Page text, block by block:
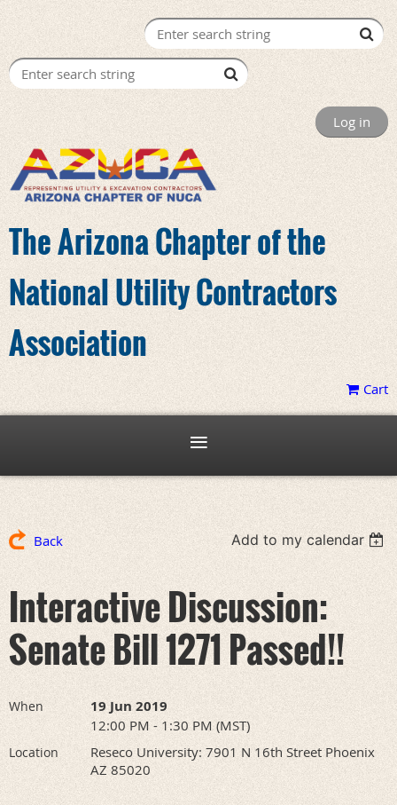
Log in
The Arizona Chapter of the
National Utility Contractors
Association
Cart
Back Add to my calendar
Interactive Discussion:
Senate Bill 1271 Passed!!
When 19 Jun 2019
12:00 PM - 1:30 PM (MST)
Location
Reseco University: 7901 N 16th Street Phoenix
AZ 85020